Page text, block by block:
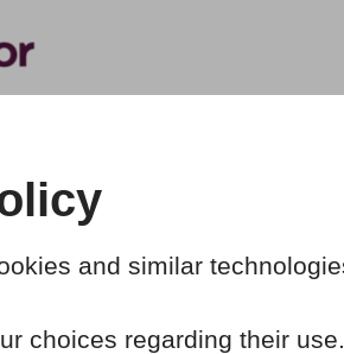
and similar
choices regarding their use.